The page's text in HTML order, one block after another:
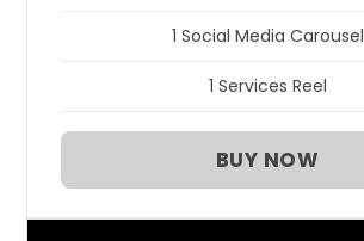
1 Social Media Carousel
1 Services Reel
BUY NOW